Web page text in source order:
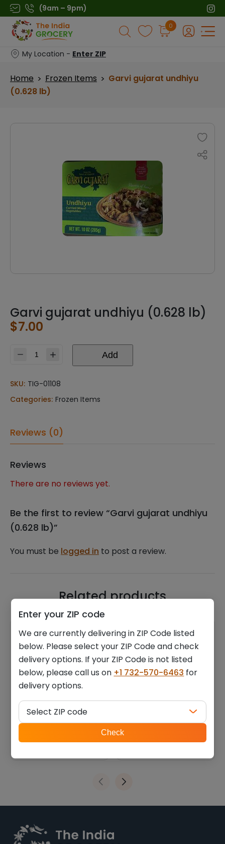
Skip
to
content
(9am – 9pm)
Products
search
0
My Location - Enter ZIP
Home > Frozen Items > Garvi gujarat undhiyu
(0.628 lb)
Garvi gujarat undhiyu (0.628 lb)
$7.00
undhiyu
lb)
Add
SKU: TIG-01108
Categories: Frozen Items
Reviews (0)
Reviews
There are no reviews yet.
Be the first to review “Garvi gujarat undhiyu
(0.628 lb)”
You must be logged in to post a review.
Related products
$25.20 $6.30
Enter your ZIP code
We are currently delivering in ZIP Code listed
below. Please select your ZIP Code and check
delivery options. If your ZIP Code is not listed
below, please call us on +1 732-570-6463 for
delivery options.
ZIP
code
Select ZIP code
Check